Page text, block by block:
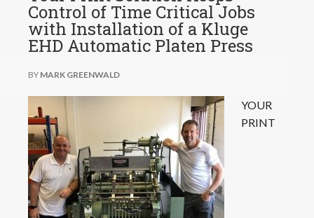
Control of Time Critical Jobs
with Installation of a Kluge
EHD Automatic Platen Press
BY MARK GREENWALD
YOUR
PRINT